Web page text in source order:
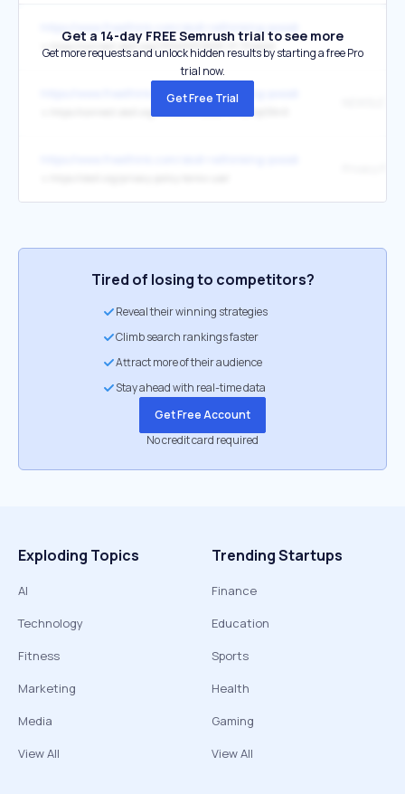
↳ https://connect.skoll.org/l/654003/2020-01-31/qtjltt
https://www.freethink.com/skoll-rethinking-possible
Get a 14-day FREE Semrush trial to see more
Get more requests and unlock hidden results by starting a free Pro
trial now.
Get Free Trial
Tired of losing to competitors?
Reveal their winning strategies
Climb search rankings faster
Attract more of their audience
Stay ahead with real-time data
Get Free Account
No credit card required
Exploding Topics
AI
Technology
Fitness
Marketing
Media
View All
Trending Startups
Finance
Education
Sports
Health
Gaming
View All